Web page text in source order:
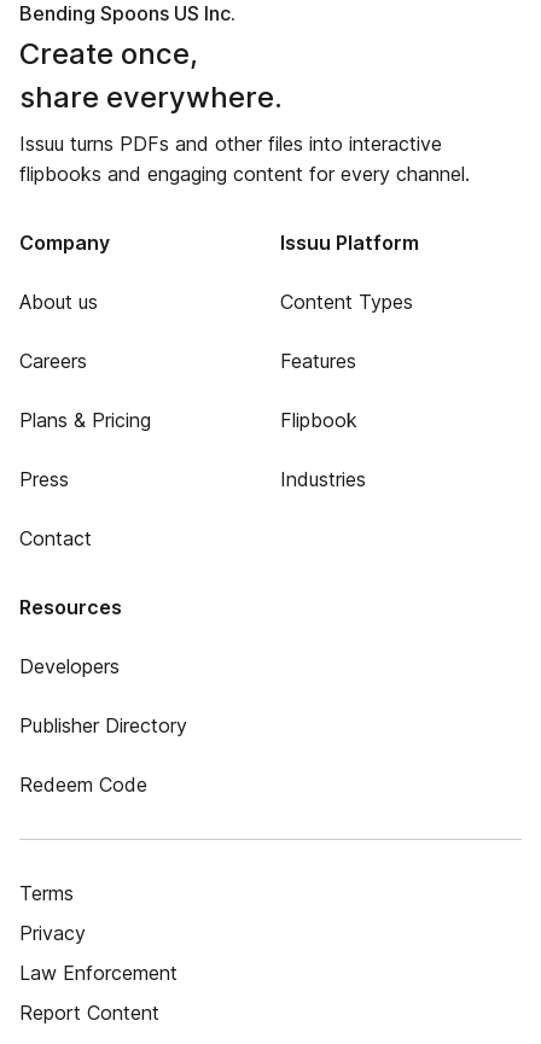
Bending Spoons US Inc.
Create once,
share everywhere.
Issuu turns PDFs and other files into interactive
flipbooks and engaging content for every channel.
Company
About us
Careers
Plans & Pricing
Press
Contact
Issuu Platform
Content Types
Features
Flipbook
Industries
Resources
Developers
Publisher Directory
Redeem Code
Terms
Privacy
Law Enforcement
Report Content